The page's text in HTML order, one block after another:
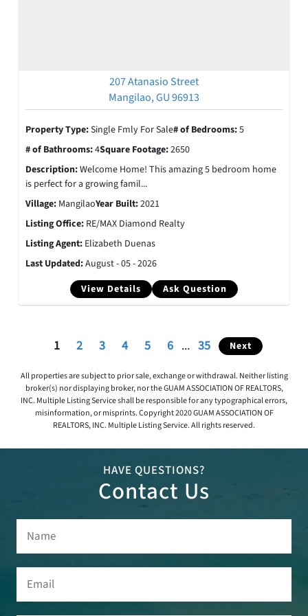
207 Atanasio Street
Mangilao, GU 96913
View Details Ask Question
Property Type:Single Fmly For Sale# of Bedrooms:5
# of Bathrooms:4Square Footage:2650
Description:Welcome Home! This amazing 5 bedroom home
is perfect for a growing famil...
Village: MangilaoYear Built:2021
Listing Office: RE/MAX Diamond Realty
Listing Agent: Elizabeth Duenas
Last Updated:August - 05 - 2026
1 2 3 4 5 6 ... 35 Next
All properties are subject to prior sale, exchange or withdrawal. Neither listing
broker(s) nor displaying broker, nor the GUAM ASSOCIATION OF REALTORS,
INC. Multiple Listing Service shall be responsible for any typographical errors,
misinformation, or misprints. Copyright 2020 GUAM ASSOCIATION OF
REALTORS, INC. Multiple Listing Service. All rights reserved.
HAVE QUESTIONS?
Contact Us
Name
Email (Required)